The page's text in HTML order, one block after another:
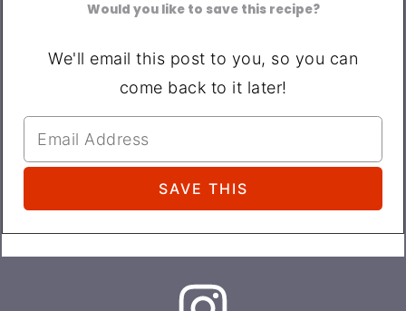
Would you like to save this recipe?
We'll email this post to you, so you can
come back to it later!